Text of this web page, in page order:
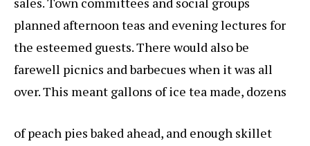
planned afternoon teas and evening lectures for
the esteemed guests. There would also be
farewell picnics and barbecues when it was all
over. This meant gallons of ice tea made, dozens
of peach pies baked ahead, and enough skillet